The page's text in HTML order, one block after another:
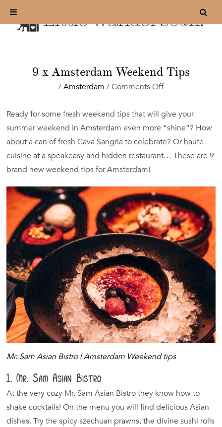
9 x Amsterdam Weekend Tips
/Amsterdam /Comments Offon
Amsterdam
Weekend
Tips
Ready for some fresh weekend tips that will give your
summer weekend in Amsterdam even more “shine”? How
about a can of fresh Cava Sangria to celebrate? Or haute
cuisine at a speakeasy and hidden restaurant… These are 9
brand new weekend tips for Amsterdam!
Mr. Sam Asian Bistro | Amsterdam Weekend tips
1. Mr. Sam Asian Bistro
At the very cozy Mr. Sam Asian Bistro they know how to
shake cocktails! On the menu you will find delicious Asian
dishes. Try the spicy szechuan prawns, the divine sushi rolls